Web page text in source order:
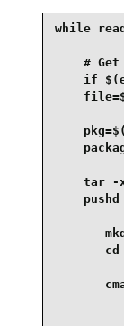
while
# Get
if
tar -
pushd
cd